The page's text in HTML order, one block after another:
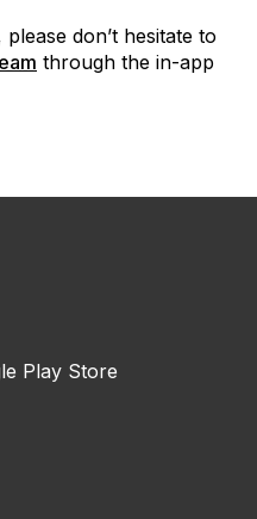
don’t hesitate to
through the in-app